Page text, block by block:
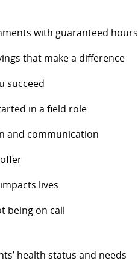
with guaranteed hours
that make a difference
succeed
in a field role
and communication
lives
being on call
health status and needs